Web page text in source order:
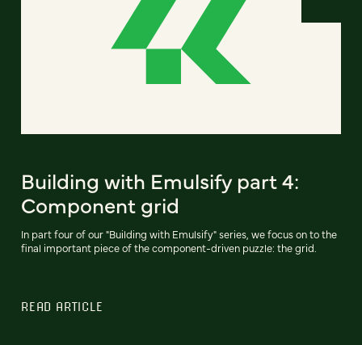
Building with Emulsify part 4:
Component grid
In part four of our "Building with Emulsify" series, we focus on to the
final important piece of the component-driven puzzle: the grid.
READ ARTICLE